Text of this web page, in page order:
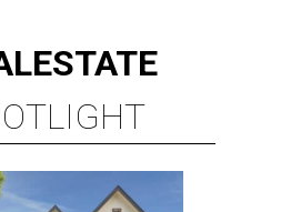
ESTATE